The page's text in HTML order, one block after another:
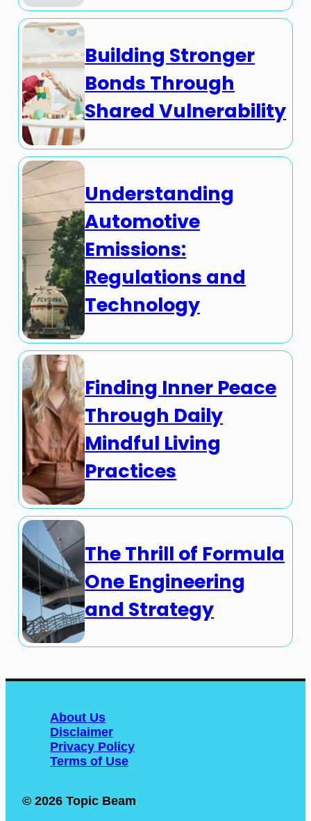
Building Stronger
Bonds Through
Shared Vulnerability
Understanding
Automotive
Emissions:
Regulations and
Technology
Finding Inner Peace
Through Daily
Mindful Living
Practices
The Thrill of Formula
One Engineering
and Strategy
About Us
Disclaimer
Privacy Policy
Terms of Use
© 2026 Topic Beam